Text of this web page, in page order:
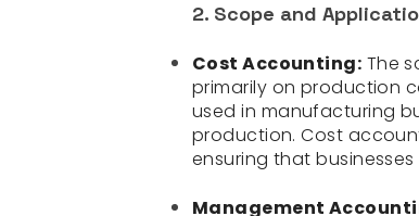
2. Scope and
Cost Accounting: The
primarily on production
used in manufacturing
production. Cost
ensuring that
Management